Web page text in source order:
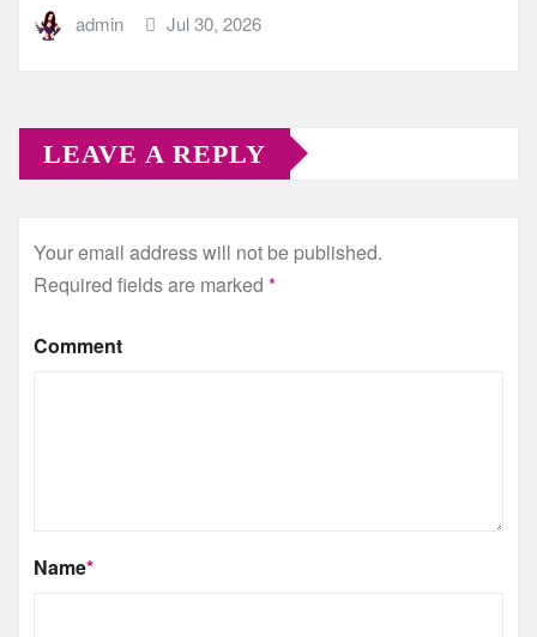
admin Jul 30, 2026
LEAVE A REPLY
Your email address will not be published.
Required fields are marked *
Comment
Name*